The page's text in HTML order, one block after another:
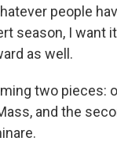
people
season, I want
as well.
two pieces:
and the